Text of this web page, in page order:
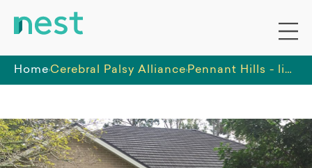
Home Cerebral Palsy Alliance Pennant Hills - light and airy home, lovely ambiance